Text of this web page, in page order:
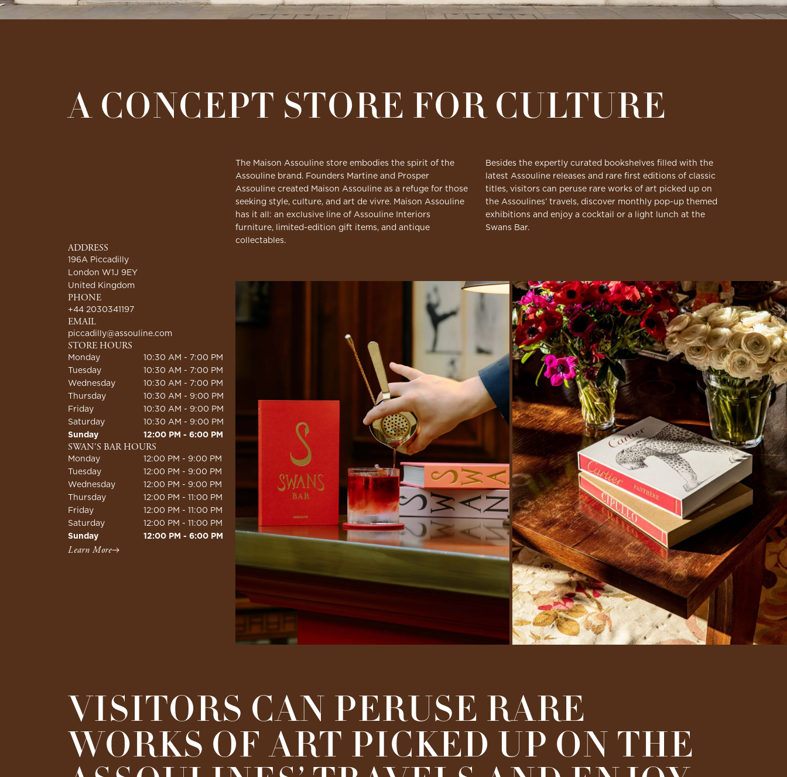
A CONCEPT STORE FOR CULTURE
The Maison Assouline store embodies the spirit of the
Assouline brand. Founders Martine and Prosper
Assouline created Maison Assouline as a refuge for those
seeking style, culture, and art de vivre. Maison Assouline
has it all: an exclusive line of Assouline Interiors
furniture, limited-edition gift items, and antique
collectables.
Besides the expertly curated bookshelves filled with the
latest Assouline releases and rare first editions of classic
titles, visitors can peruse rare works of art picked up on
the Assoulines’ travels, discover monthly pop-up themed
exhibitions and enjoy a cocktail or a light lunch at the
Swans Bar.
ADDRESS
196A Piccadilly
London W1J 9EY
United Kingdom
PHONE
+44 2030341197
EMAIL
piccadilly@assouline.com
STORE HOURS
Monday
10:30 AM - 7:00 PM
Tuesday
10:30 AM - 7:00 PM
Wednesday
10:30 AM - 7:00 PM
Thursday
10:30 AM - 9:00 PM
Friday
10:30 AM - 9:00 PM
Saturday
10:30 AM - 9:00 PM
Sunday
12:00 PM - 6:00 PM
SWAN'S BAR HOURS
Monday
12:00 PM - 9:00 PM
Tuesday
12:00 PM - 9:00 PM
Wednesday
12:00 PM - 9:00 PM
Thursday
12:00 PM - 11:00 PM
Friday
12:00 PM - 11:00 PM
Saturday
12:00 PM - 11:00 PM
Sunday
12:00 PM - 6:00 PM
Learn More
VISITORS CAN PERUSE RARE
WORKS OF ART PICKED UP ON THE